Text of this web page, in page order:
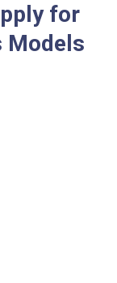
for
Models